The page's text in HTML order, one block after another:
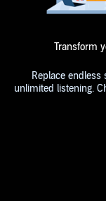
Transform
Replace
unlimited listening.